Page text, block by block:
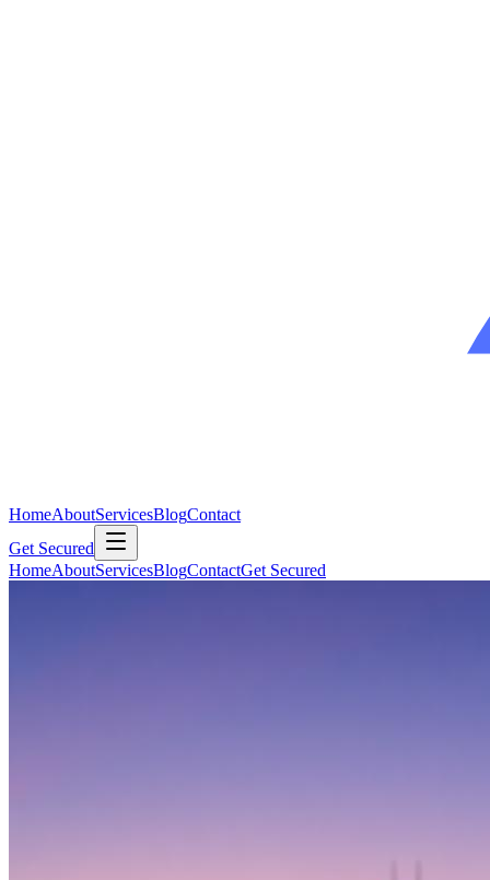
HomeAboutServicesBlogContact
Get Secured
HomeAboutServicesBlogContactGet Secured